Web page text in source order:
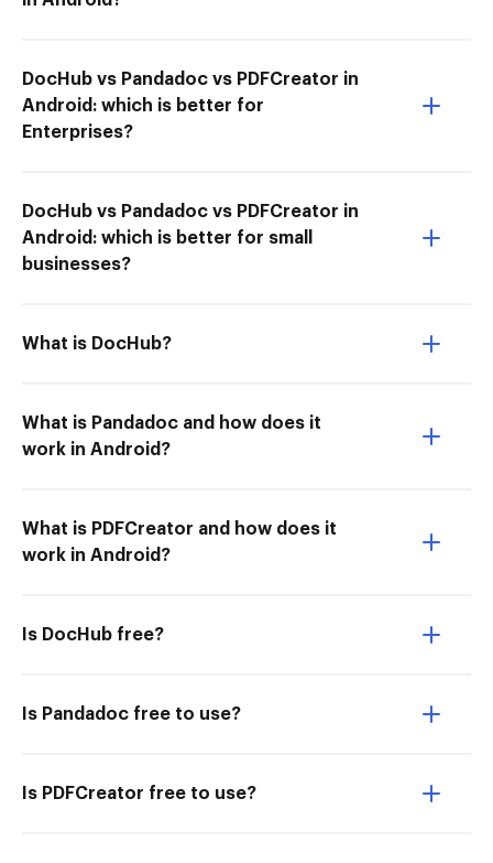
DocHub vs Pandadoc vs PDFCreator in
Android: which is better for
Enterprises?
DocHub vs Pandadoc vs PDFCreator in
Android: which is better for small
businesses?
What is DocHub?
What is Pandadoc and how does it
work in Android?
What is PDFCreator and how does it
work in Android?
Is DocHub free?
Is Pandadoc free to use?
Is PDFCreator free to use?